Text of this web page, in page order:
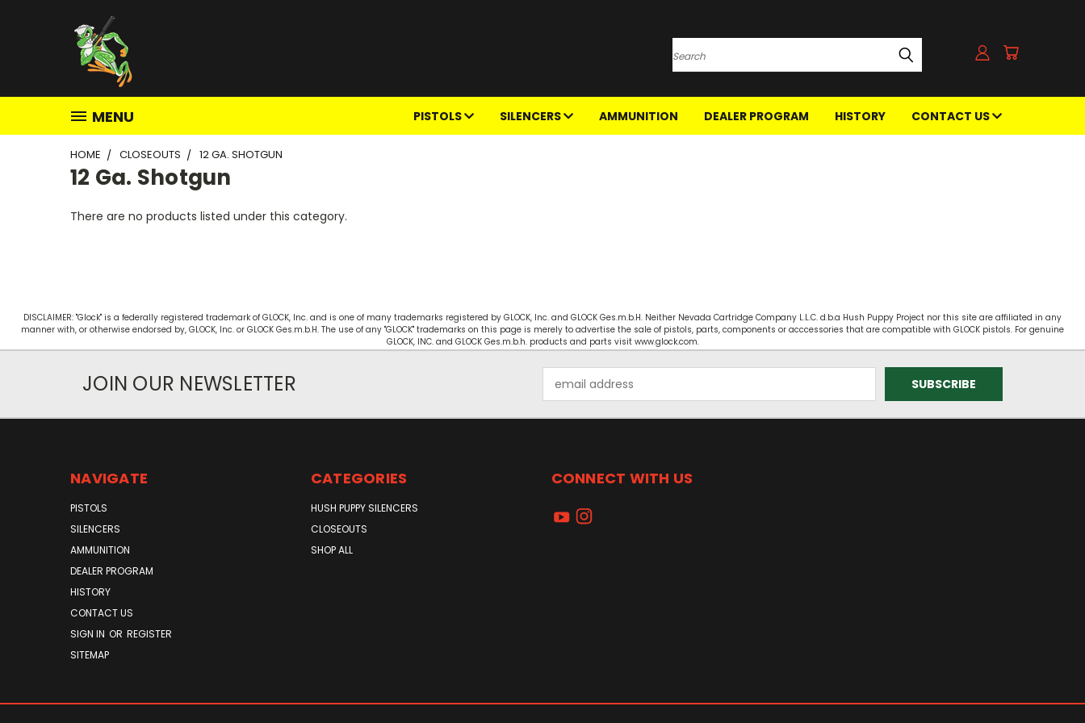
Search
MENU PISTOLS SILENCERS AMMUNITION DEALER PROGRAM HISTORY CONTACT US
HOME CLOSEOUTS 12 GA. SHOTGUN
12 Ga. Shotgun
There are no products listed under this category.
DISCLAIMER: "Glock" is a federally registered trademark of GLOCK, Inc. and is one of many trademarks registered by GLOCK, Inc. and GLOCK Ges.m.b.H. Neither Nevada Cartridge Company L.L.C. d.b.a Hush Puppy Project nor this site are affiliated in any
manner with, or otherwise endorsed by, GLOCK, Inc. or GLOCK Ges.m.b.H. The use of any "GLOCK" trademarks on this page is merely to advertise the sale of pistols, parts, components or acccessories that are compatible with GLOCK pistols. For genuine
GLOCK, INC. and GLOCK Ges.m.b.h. products and parts visit www.glock.com.
JOIN OUR NEWSLETTER
Address
NAVIGATE
PISTOLS
SILENCERS
AMMUNITION
DEALER PROGRAM
HISTORY
CONTACT US
SIGN IN OR REGISTER
SITEMAP
CATEGORIES
HUSH PUPPY SILENCERS
CLOSEOUTS
SHOP ALL
CONNECT WITH US